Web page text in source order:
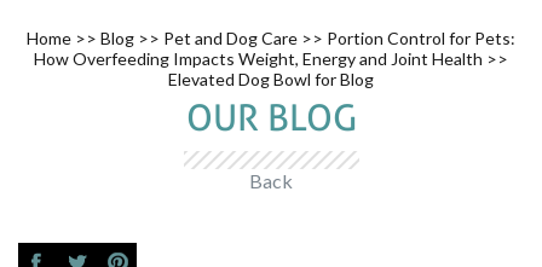
Home >> Blog >> Pet and Dog Care >> Portion Control for Pets:
How Overfeeding Impacts Weight, Energy and Joint Health >>
Elevated Dog Bowl for Blog
OUR BLOG
Back